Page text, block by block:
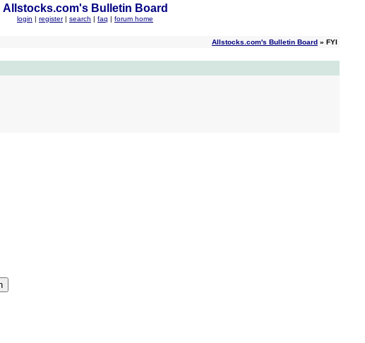
Allstocks.com's Bulletin Board
login | register | search | faq | forum home
Allstocks.com's Bulletin Board » FYI